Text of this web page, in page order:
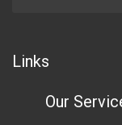
Links
Our